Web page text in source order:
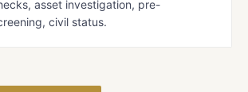
asset investigation, pre-
civil status.